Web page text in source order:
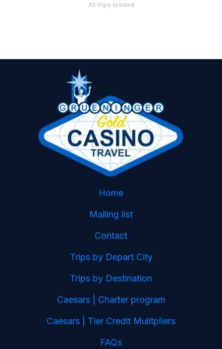
All trips loaded
Home
Mailing list
Contact
Trips by Depart City
Trips by Destination
Caesars | Charter program
Caesars | Tier Credit Mulitpliers
FAQs